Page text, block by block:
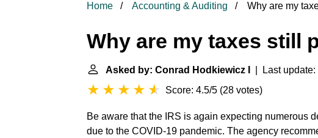
Home Accounting & Auditing Why are my
Why are my taxes still
Asked by: Conrad Hodkiewicz I
| Last update:
Score: 4.5/5 (28 votes)
Be aware that the IRS is again expecting numerous
due to the COVID-19 pandemic. The agency